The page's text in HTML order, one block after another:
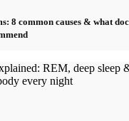
8 common causes & what